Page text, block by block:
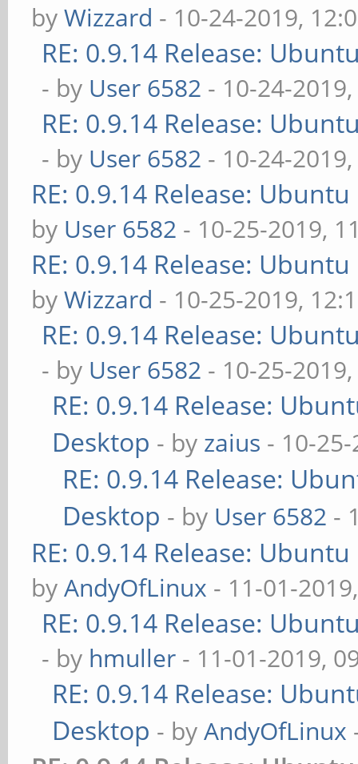
byWizzard - 10-24-2019,
RE: 0.9.14 Release:
- by User 6582 - 10-24-
RE: 0.9.14 Release:
- by User 6582 - 10-24-
RE: 0.9.14 Release:
by User 6582 - 10-25-2019,
RE: 0.9.14 Release:
byWizzard - 10-25-2019,
RE: 0.9.14 Release:
- by User 6582 - 10-25-
RE: 0.9.14 Release:
Desktop - by zaius - 10-
RE: 0.9.14 Release:
Desktop - by User 6582 -
RE: 0.9.14 Release:
byAndyOfLinux - 11-01-
RE: 0.9.14 Release:
- by hmuller - 11-01-2019,
RE: 0.9.14 Release:
Desktop - byAndyOfLinux